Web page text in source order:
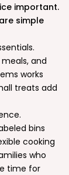
important.
simple
and
works
treats add
bins
cooking
who
time for